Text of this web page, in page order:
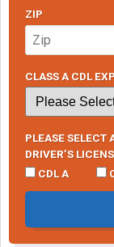
ZIP
CLASS A CDL
PLEASE SELECT
DRIVER’S
CDL A